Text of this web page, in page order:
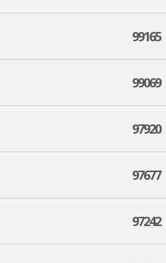
99165
99069
97920
97677
97242